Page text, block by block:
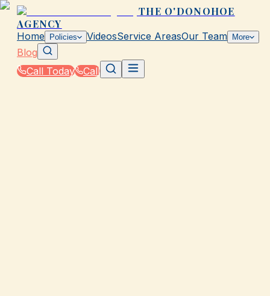
THE O'DONOHOE
AGENCY
Home Policies VideosService AreasOur Team More
Blog
Call Today
Call